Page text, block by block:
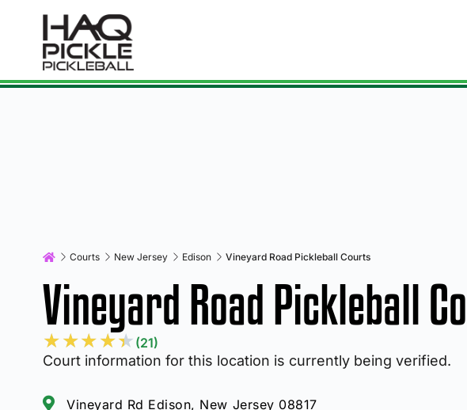
Courts New Jersey Edison Vineyard Road Pickleball Courts
Vineyard Road Pickleball
★★★★★ (21)
Court information for this location is currently being verified.
Vineyard Rd Edison, New Jersey 08817